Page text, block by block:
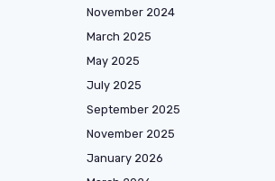
November 2024
March 2025
May 2025
July 2025
September 2025
November 2025
January 2026